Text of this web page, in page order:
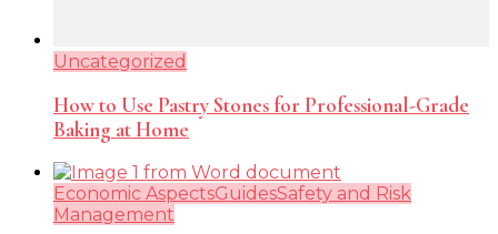
Uncategorized
How to Use Pastry Stones for Professional-Grade
Baking at Home
Economic AspectsGuidesSafety and Risk
Management